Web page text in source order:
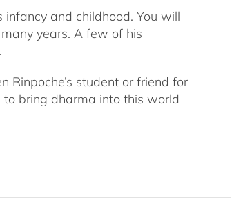
and childhood. You will
years. A few of his
Rinpoche’s student or friend for
bring dharma into this world